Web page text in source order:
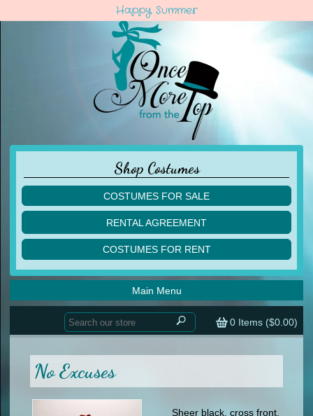
Happy Summer
Shop Costumes
COSTUMES FOR SALE
children
acro
ballet
lyrical
contemporary
tap
other
men
formal wear
RENTAL AGREEMENT
COSTUMES FOR RENT
acro
ballet
lyrical
men
other
0 Items ($0.00)
Main Menu
Home
Sizing Chart (pdf)
No Excuses
Sheer black, cross front,